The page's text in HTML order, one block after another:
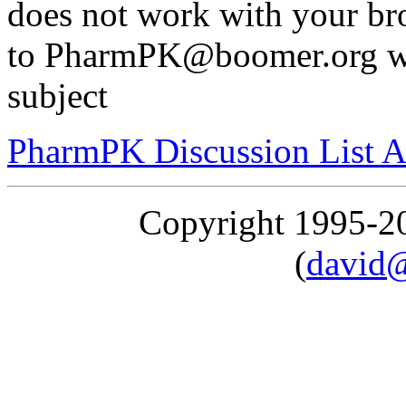
does not work with your
to PharmPK@boomer.org
subject
PharmPK Discussion List
Copyright 1995-
(